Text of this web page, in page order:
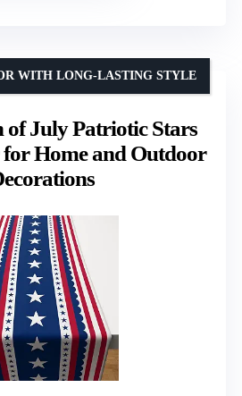
July Patriotic Stars
Home and Outdoor
WITH LONG-LASTING STYLE